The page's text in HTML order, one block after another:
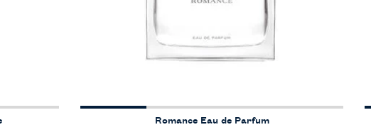
Romance Eau de Parfum